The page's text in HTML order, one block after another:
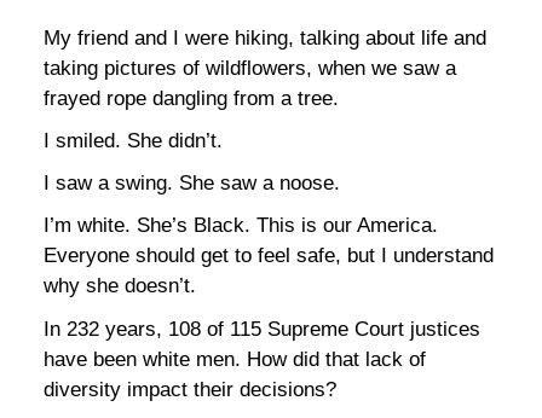
My friend and I were hiking, talking about life and
taking pictures of wildflowers, when we saw a
frayed rope dangling from a tree.
I smiled. She didn’t.
I saw a swing. She saw a noose.
I’m white. She’s Black. This is our America.
Everyone should get to feel safe, but I understand
why she doesn’t.
In 232 years, 108 of 115 Supreme Court justices
have been white men. How did that lack of
diversity impact their decisions?